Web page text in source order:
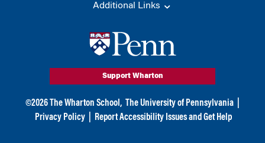
Additional Links
Support Wharton
©2026The Wharton School, The University of Pennsylvania
Privacy Policy
Report Accessibility Issues and Get Help